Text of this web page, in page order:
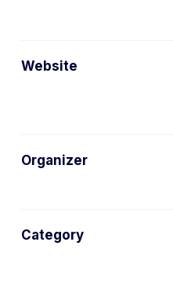
Website
Organizer
Category